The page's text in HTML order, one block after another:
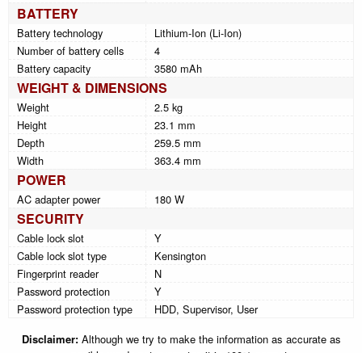
BATTERY
Battery technology
Lithium-Ion (Li-Ion)
Number of battery cells
4
Battery capacity
3580 mAh
WEIGHT & DIMENSIONS
Weight
2.5 kg
Height
23.1 mm
Depth
259.5 mm
Width
363.4 mm
POWER
AC adapter power 180 W
SECURITY
Cable lock slot
Y
Cable lock slot type
Kensington
Fingerprint reader
N
Password protection
Y
Password protection type
HDD, Supervisor, User
Disclaimer:Although we try to make the information as accurate as